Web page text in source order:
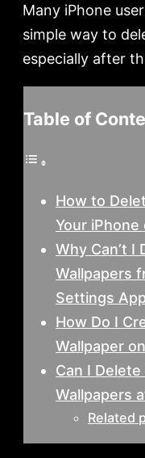
Many iPhone
simple way to
especially after
Table of
How to
Your iPhone
Why Can’t I
Wallpapers
Settings
How Do I
Wallpaper
Can I
Wallpapers
Related